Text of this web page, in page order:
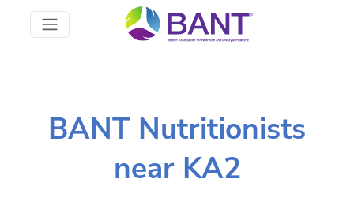
BANT Nutritionists
near KA2